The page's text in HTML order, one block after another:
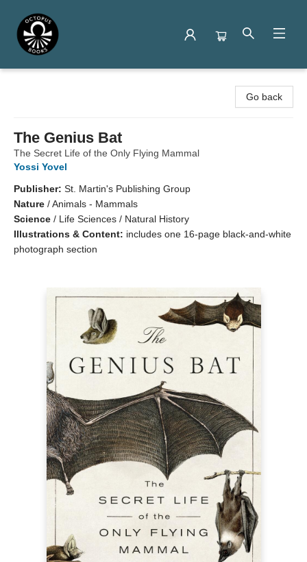
Go back
The Genius Bat
The Secret Life of the Only Flying Mammal
Yossi Yovel
Publisher: St. Martin's Publishing Group
Nature /Animals - Mammals
Science / Life Sciences / Natural History
Illustrations & Content: includes one 16-page black-and-white
photograph section